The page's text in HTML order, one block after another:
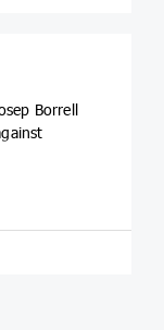
Borrell